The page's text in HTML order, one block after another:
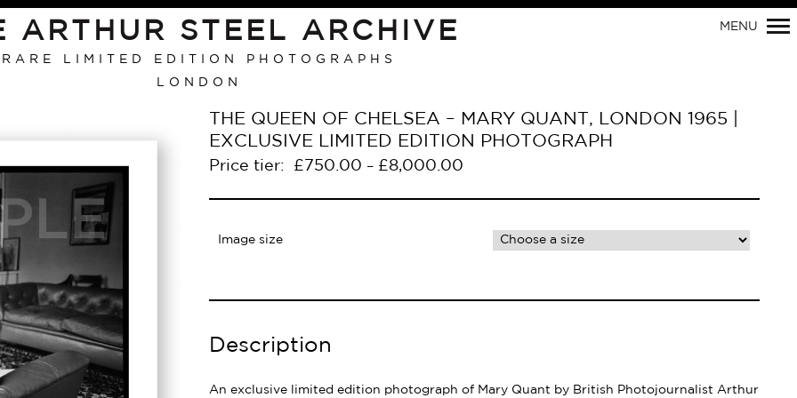
ARTHUR STEEL ARCHIVE
RARE LIMITED EDITION PHOTOGRAPHS
LONDON
MENU
THE QUEEN OF CHELSEA – MARY QUANT, LONDON 1965 |
EXCLUSIVE LIMITED EDITION PHOTOGRAPH
Price tier: £ 750.00 – £8,000.00
Image size
Description
An exclusive limited edition photograph of Mary Quant by British Photojournalist Arthur